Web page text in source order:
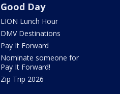
Good Day
LION Lunch Hour
DMV Destinations
Pay It Forward
Nominate someone for
Pay It Forward!
Zip Trip 2026